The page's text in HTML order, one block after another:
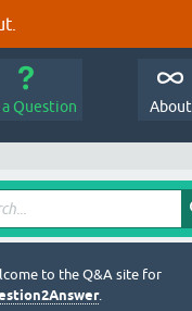
a Question About
to the Q&A site for
.